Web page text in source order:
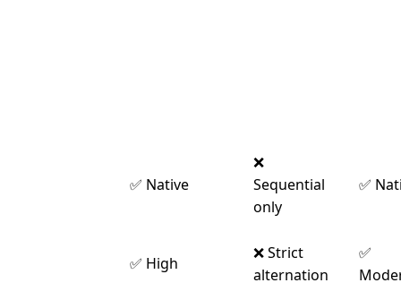
✅ Native
❌
Sequential
only
✅
✅ High
❌ Strict
alternation
✅